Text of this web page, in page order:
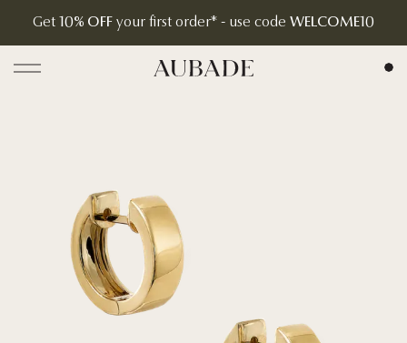
Get 10% OFF your first order* - use code WELCOME10